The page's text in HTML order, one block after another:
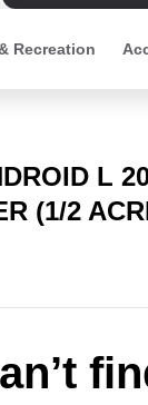
Recreation
L
(1/2